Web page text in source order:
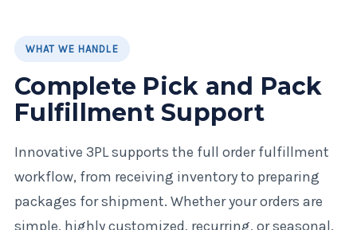
WHAT WE HANDLE
Complete Pick and Pack
Fulfillment Support
Innovative 3PL supports the full order fulfillment
workflow, from receiving inventory to preparing
packages for shipment. Whether your orders are
simple, highly customized, recurring, or seasonal,